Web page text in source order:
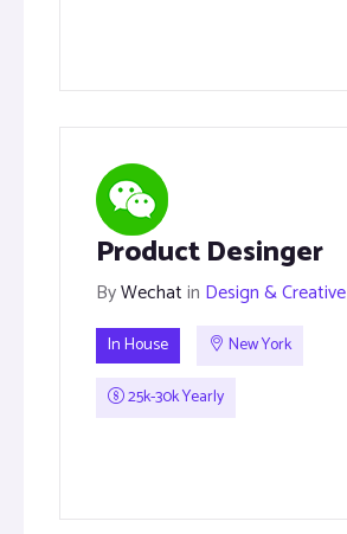
Product Desinger
ByWechatin Design & Creative
In House
New York
25k-30k Yearly